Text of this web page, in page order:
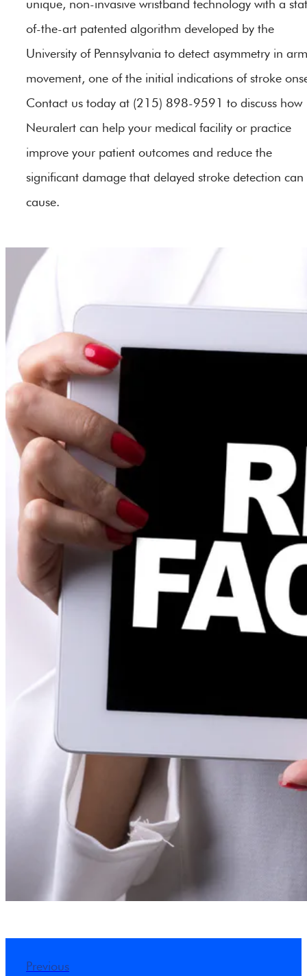
unique, non-invasive wristband technology with a
of-the-art patented algorithm developed by the
University of Pennsylvania to detect asymmetry in arm
movement, one of the initial indications of stroke
Contact us today at (215) 898-9591 to discuss how
Neuralert can help your medical facility or practice
improve your patient outcomes and reduce the
significant damage that delayed stroke detection can
cause.
Previous